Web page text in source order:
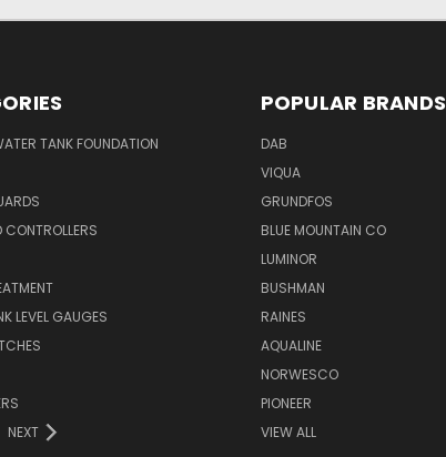
TANK FOUNDATION
CONTROLLERS
LEVEL GAUGES
NEXT
POPULAR BRANDS
DAB
VIQUA
GRUNDFOS
BLUE MOUNTAIN CO
LUMINOR
BUSHMAN
RAINES
AQUALINE
NORWESCO
PIONEER
VIEW ALL